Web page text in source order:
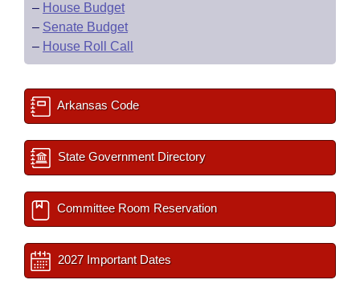
– House Budget
– Senate Budget
– House Roll Call
Arkansas Code
State Government Directory
Committee Room Reservation
2027 Important Dates